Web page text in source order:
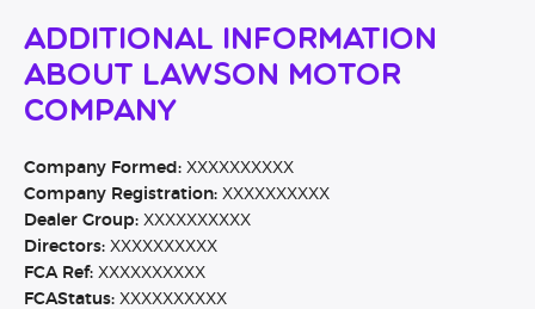
Additional Information
About Lawson Motor
Company
Company Formed: XXXXXXXXXX
Company Registration: XXXXXXXXXX
Dealer Group: XXXXXXXXXX
Directors: XXXXXXXXXX
FCA Ref: XXXXXXXXXX
FCAStatus: XXXXXXXXXX